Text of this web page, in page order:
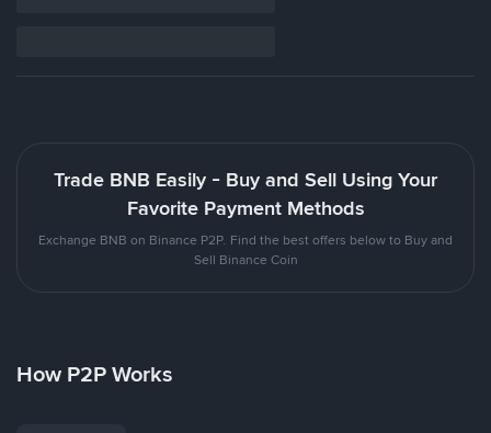
Trade BNB Easily - Buy and Sell Using Your
Favorite Payment Methods
Exchange BNB on Binance P2P. Find the best offers below to Buy and
Sell Binance Coin
How P2P Works